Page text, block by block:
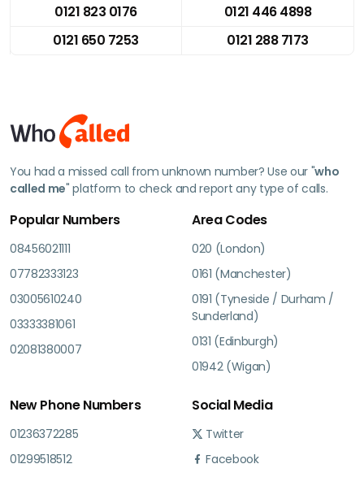
0121 823 0176
0121 446 4898
0121 650 7253
0121 288 7173
You had a missed call from unknown number? Use our "who
called me" platform to check and report any type of calls.
Popular Numbers
08456021111
07782333123
03005610240
03333381061
02081380007
Area Codes
020 (London)
0161 (Manchester)
0191 (Tyneside / Durham /
Sunderland)
0131 (Edinburgh)
01942 (Wigan)
New Phone Numbers
01236372285
01299518512
Social Media
Twitter
Facebook